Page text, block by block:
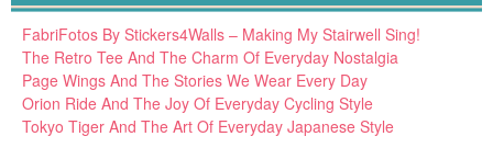
FabriFotos By Stickers4Walls – Making My Stairwell Sing!
The Retro Tee And The Charm Of Everyday Nostalgia
Page Wings And The Stories We Wear Every Day
Orion Ride And The Joy Of Everyday Cycling Style
Tokyo Tiger And The Art Of Everyday Japanese Style